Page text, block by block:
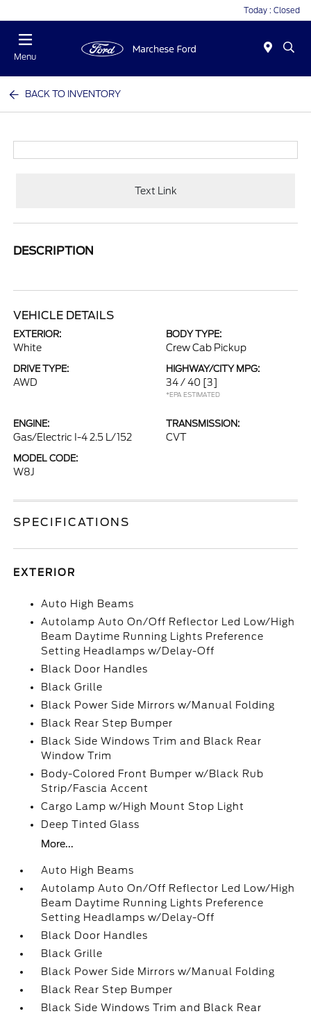
Today : Closed
Menu
BACK TO INVENTORY
Text Link
DESCRIPTION
VEHICLE DETAILS
EXTERIOR:
White
BODY TYPE:
Crew Cab Pickup
DRIVE TYPE:
AWD
HIGHWAY/CITY MPG:
34 / 40 [3]
*EPA ESTIMATED
ENGINE:
Gas/Electric I-4 2.5 L/152
TRANSMISSION:
CVT
MODEL CODE:
W8J
SPECIFICATIONS
EXTERIOR
Auto High Beams
Autolamp Auto On/Off Reflector Led Low/High
Beam Daytime Running Lights Preference
Setting Headlamps w/Delay-Off
Black Door Handles
Black Grille
Black Power Side Mirrors w/Manual Folding
Black Rear Step Bumper
Black Side Windows Trim and Black Rear
Window Trim
Body-Colored Front Bumper w/Black Rub
Strip/Fascia Accent
Cargo Lamp w/High Mount Stop Light
Deep Tinted Glass
More...
Auto High Beams
Autolamp Auto On/Off Reflector Led Low/High
Beam Daytime Running Lights Preference
Setting Headlamps w/Delay-Off
Black Door Handles
Black Grille
Black Power Side Mirrors w/Manual Folding
Black Rear Step Bumper
Black Side Windows Trim and Black Rear